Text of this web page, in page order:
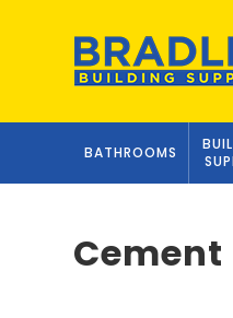
BATHROOMS
Cement